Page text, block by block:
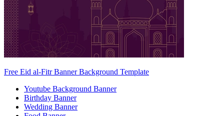
Free Eid al-Fitr Banner Background Template
Youtube Background Banner
Birthday Banner
Wedding Banner